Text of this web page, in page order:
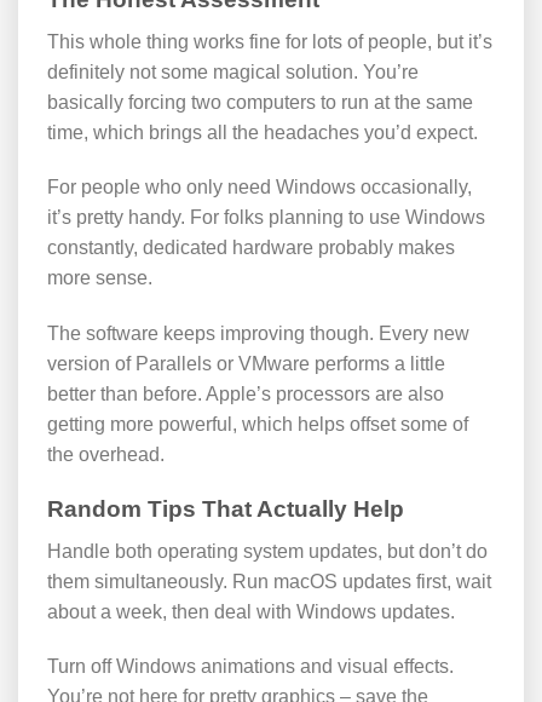
This whole thing works fine for lots of people, but it’s
definitely not some magical solution. You’re
basically forcing two computers to run at the same
time, which brings all the headaches you’d expect.
For people who only need Windows occasionally,
it’s pretty handy. For folks planning to use Windows
constantly, dedicated hardware probably makes
more sense.
The software keeps improving though. Every new
version of Parallels or VMware performs a little
better than before. Apple’s processors are also
getting more powerful, which helps offset some of
the overhead.
Random Tips That Actually Help
Handle both operating system updates, but don’t do
them simultaneously. Run macOS updates first, wait
about a week, then deal with Windows updates.
Turn off Windows animations and visual effects.
You’re not here for pretty graphics – save the